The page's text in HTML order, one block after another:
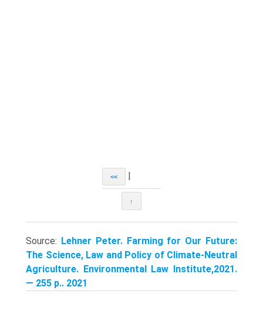
<<
↑
Source: Lehner Peter. Farming for Our Future:
The Science, Law and Policy of Climate-Neutral
Agriculture. Environmental Law Institute,2021.
— 255 p.. 2021